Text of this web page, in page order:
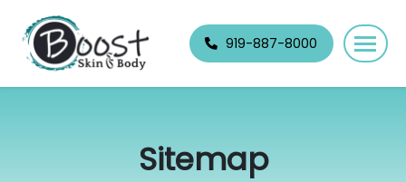
navigation
Boost
Raleigh's
919-887-8000
Sitemap